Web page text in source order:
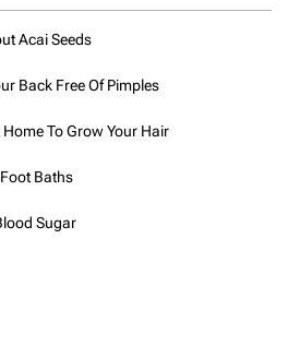
Acai Seeds
Back Free Of Pimples
To Grow Your Hair
Baths
Sugar